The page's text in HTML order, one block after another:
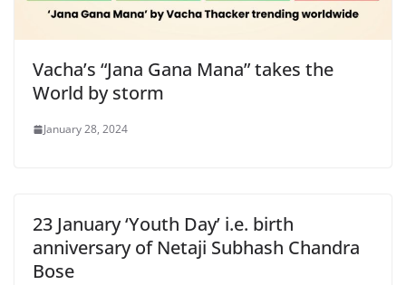
Vacha’s “Jana Gana Mana” takes the
World by storm
January 28, 2024
23 January ‘Youth Day’ i.e. birth
anniversary of Netaji Subhash Chandra
Bose